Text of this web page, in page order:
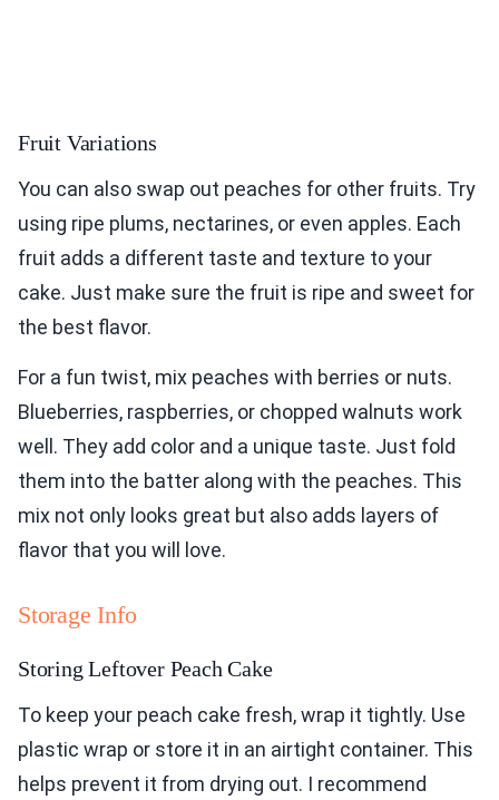
Fruit Variations
You can also swap out peaches for other fruits. Try
using ripe plums, nectarines, or even apples. Each
fruit adds a different taste and texture to your
cake. Just make sure the fruit is ripe and sweet for
the best flavor.
For a fun twist, mix peaches with berries or nuts.
Blueberries, raspberries, or chopped walnuts work
well. They add color and a unique taste. Just fold
them into the batter along with the peaches. This
mix not only looks great but also adds layers of
flavor that you will love.
Storage Info
Storing Leftover Peach Cake
To keep your peach cake fresh, wrap it tightly. Use
plastic wrap or store it in an airtight container. This
helps prevent it from drying out. I recommend